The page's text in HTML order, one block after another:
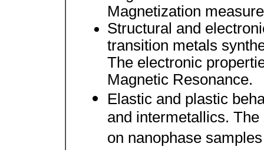
Magnetization
Structural and
transition metals
The electronic
Magnetic Resonance.
Elastic and plastic
and intermetallics.
on nanophase